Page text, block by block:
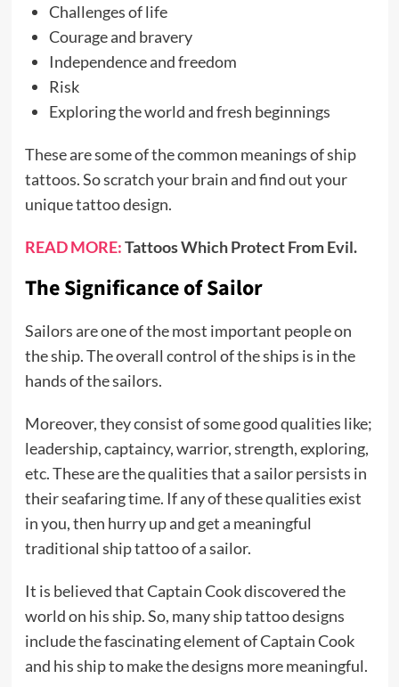
Challenges of life
Courage and bravery
Independence and freedom
Risk
Exploring the world and fresh beginnings
These are some of the common meanings of ship
tattoos. So scratch your brain and find out your
unique tattoo design.
READ MORE:Tattoos Which Protect From Evil.
The Significance of Sailor
Sailors are one of the most important people on
the ship. The overall control of the ships is in the
hands of the sailors.
Moreover, they consist of some good qualities like;
leadership, captaincy, warrior, strength, exploring,
etc. These are the qualities that a sailor persists in
their seafaring time. If any of these qualities exist
in you, then hurry up and get a meaningful
traditional ship tattoo of a sailor.
It is believed that Captain Cook discovered the
world on his ship. So, many ship tattoo designs
include the fascinating element of Captain Cook
and his ship to make the designs more meaningful.